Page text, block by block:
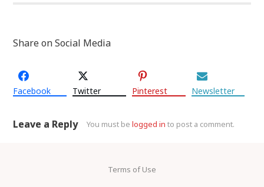
Share on Social Media
Facebook Twitter Pinterest Newsletter
Leave a Reply You must belogged in to post a comment.
Terms of Use